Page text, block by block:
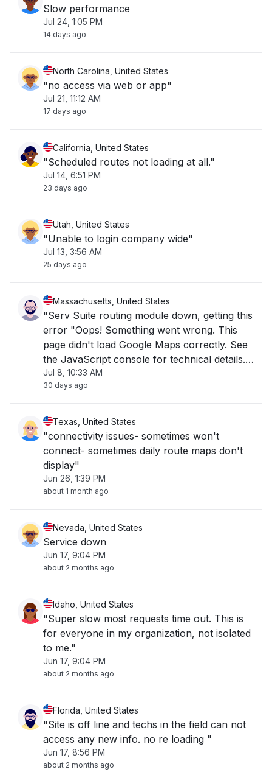
Slow performance
Jul 24, 1:05 PM
14 days ago
North Carolina, United States
"no access via web or app"
Jul 21, 11:12 AM
17 days ago
California, United States
"Scheduled routes not loading at all."
Jul 14, 6:51 PM
23 days ago
Utah, United States
"Unable to login company wide"
Jul 13, 3:56 AM
25 days ago
Massachusetts, United States
"Serv Suite routing module down, getting this
error "Oops! Something went wrong. This
page didn't load Google Maps correctly. See
the JavaScript console for technical details."
Everything else in Serv Suite working fine. "
Jul 8, 10:33 AM
30 days ago
Texas, United States
"connectivity issues- sometimes won't
connect- sometimes daily route maps don't
display"
Jun 26, 1:39 PM
about 1 month ago
Nevada, United States
Service down
Jun 17, 9:04 PM
about 2 months ago
Idaho, United States
"Super slow most requests time out. This is
for everyone in my organization, not isolated
to me."
Jun 17, 9:04 PM
about 2 months ago
Florida, United States
"Site is off line and techs in the field can not
access any new info. no re loading "
Jun 17, 8:56 PM
about 2 months ago